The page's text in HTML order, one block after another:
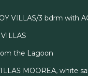
VILLAS/3 bdrm with
the Lagoon
MOOREA, white